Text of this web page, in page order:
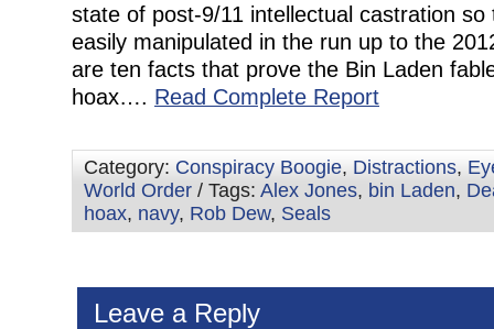
state of post-9/11 intellectual castration
easily manipulated in the run up to the
are ten facts that prove the Bin Laden
hoax…. Read Complete Report
Category: Conspiracy Boogie, Distractions,
World Order / Tags: Alex Jones, bin Laden,
hoax, navy, Rob Dew, Seals
Leave a Reply